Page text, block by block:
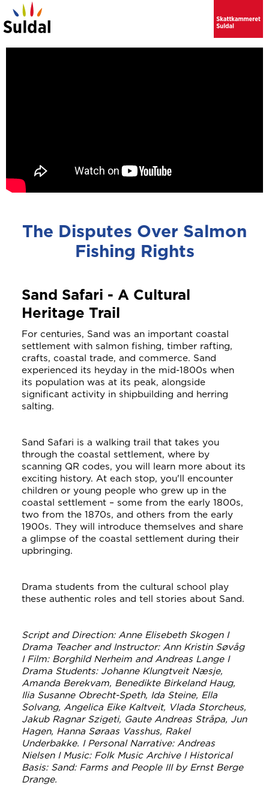
The Disputes Over Salmon
Fishing Rights
Sand Safari - A Cultural
Heritage Trail
For centuries, Sand was an important coastal
settlement with salmon fishing, timber rafting,
crafts, coastal trade, and commerce. Sand
experienced its heyday in the mid-1800s when
its population was at its peak, alongside
significant activity in shipbuilding and herring
salting.
Sand Safari is a walking trail that takes you
through the coastal settlement, where by
scanning QR codes, you will learn more about its
exciting history. At each stop, you'll encounter
children or young people who grew up in the
coastal settlement – some from the early 1800s,
two from the 1870s, and others from the early
1900s. They will introduce themselves and share
a glimpse of the coastal settlement during their
upbringing.
Drama students from the cultural school play
these authentic roles and tell stories about Sand.
Script and Direction: Anne Elisebeth Skogen I
Drama Teacher and Instructor: Ann Kristin Søvåg
I Film: Borghild Nerheim and Andreas Lange I
Drama Students: Johanne Klungtveit Næsje,
Amanda Berekvam, Benedikte Birkeland Haug,
Ilia Susanne Obrecht-Speth, Ida Steine, Ella
Solvang, Angelica Eike Kaltveit, Vlada Storcheus,
Jakub Ragnar Szigeti, Gaute Andreas Stråpa, Jun
Hagen, Hanna Søraas Vasshus, Rakel
Underbakke. I Personal Narrative: Andreas
Nielsen I Music: Folk Music Archive I Historical
Basis: Sand: Farms and People III by Ernst Berge
Drange.